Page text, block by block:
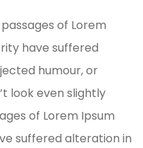
of Lorem
have suffered
humour, or
look even slightly
of Lorem Ipsum
suffered alteration in